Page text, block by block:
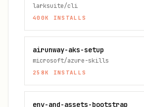
larksuite/cli
400K INSTALLS
airunway-aks-setup
microsoft/azure-skills
258K INSTALLS
env-and-assets-bootstrap